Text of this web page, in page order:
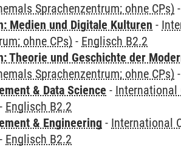
Sprachenzentrum; ohne CPs) -
Medien und Digitale Kulturen -
ohne CPs) - Englisch B2.2
Theorie und Geschichte der
Sprachenzentrum; ohne CPs) -
& Data Science - International
- Englisch B2.2
& Engineering - International
- Englisch B2.2